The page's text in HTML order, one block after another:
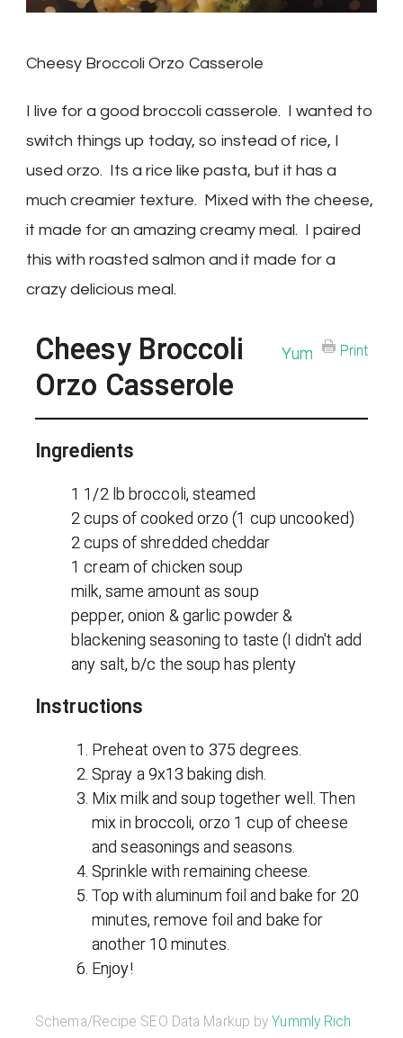
Cheesy Broccoli Orzo Casserole
I live for a good broccoli casserole. I wanted to
switch things up today, so instead of rice, I
used orzo. Its a rice like pasta, but it has a
much creamier texture. Mixed with the cheese,
it made for an amazing creamy meal. I paired
this with roasted salmon and it made for a
crazy delicious meal.
Print
Yum
Cheesy Broccoli
Orzo Casserole
Ingredients
1 1/2 lb broccoli, steamed
2 cups of cooked orzo (1 cup uncooked)
2 cups of shredded cheddar
1 cream of chicken soup
milk, same amount as soup
pepper, onion & garlic powder &
blackening seasoning to taste (I didn't add
any salt, b/c the soup has plenty
Instructions
Preheat oven to 375 degrees.
Spray a 9x13 baking dish.
Mix milk and soup together well. Then
mix in broccoli, orzo 1 cup of cheese
and seasonings and seasons.
Sprinkle with remaining cheese.
Top with aluminum foil and bake for 20
minutes, remove foil and bake for
another 10 minutes.
Enjoy!
Schema/Recipe SEO Data Markup byYummly Rich